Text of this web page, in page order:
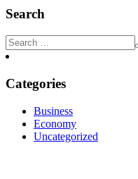
Search
Categories
Business
Economy
Uncategorized